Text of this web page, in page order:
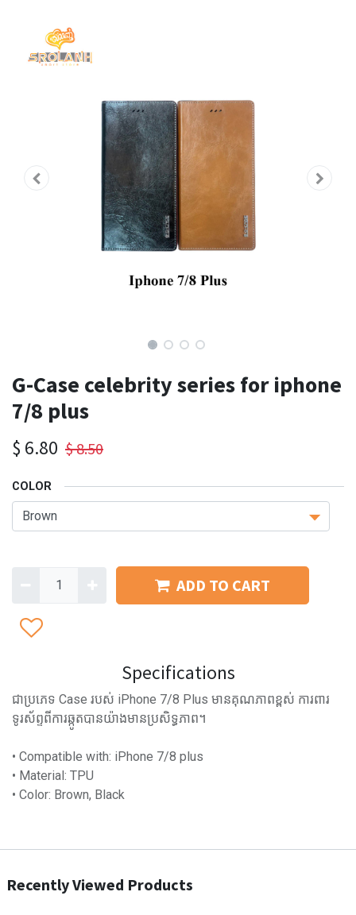
G-Case celebrity series for iphone
7/8 plus
$ 6.80 $8.50
COLOR
ADD TO CART
Specifications
ជាប្រភេទ Case របស់ iPhone 7/8 Plus មានគុណភាពខ្ពស់ ការពារ
ទូរស័ព្ទពីការឆ្កូតបានយ៉ាងមានប្រសិទ្ធភាព។
• Compatible with: iPhone 7/8 plus
• Material: TPU
• Color: Brown, Black
Recently Viewed Products